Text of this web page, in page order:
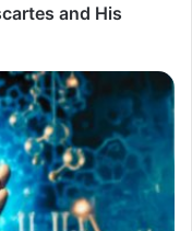
and His